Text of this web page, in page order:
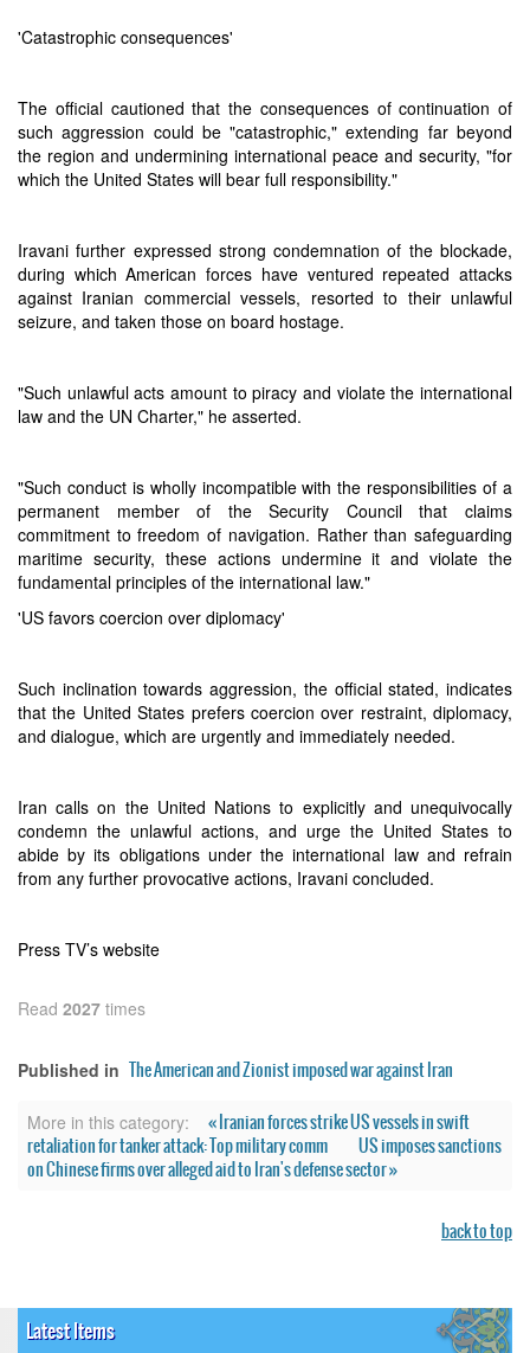
'Catastrophic consequences'
The official cautioned that the consequences of continuation of
such aggression could be "catastrophic," extending far beyond
the region and undermining international peace and security, "for
which the United States will bear full responsibility."
Iravani further expressed strong condemnation of the blockade,
during which American forces have ventured repeated attacks
against Iranian commercial vessels, resorted to their unlawful
seizure, and taken those on board hostage.
"Such unlawful acts amount to piracy and violate the international
law and the UN Charter," he asserted.
"Such conduct is wholly incompatible with the responsibilities of a
permanent member of the Security Council that claims
commitment to freedom of navigation. Rather than safeguarding
maritime security, these actions undermine it and violate the
fundamental principles of the international law."
'US favors coercion over diplomacy'
Such inclination towards aggression, the official stated, indicates
that the United States prefers coercion over restraint, diplomacy,
and dialogue, which are urgently and immediately needed.
Iran calls on the United Nations to explicitly and unequivocally
condemn the unlawful actions, and urge the United States to
abide by its obligations under the international law and refrain
from any further provocative actions, Iravani concluded.
Press TV’s website
Read 2027 times
Published in The American and Zionist imposed war against Iran
More in this category:
« Iranian forces strike US vessels in swift
retaliation for tanker attack: Top military comm
US imposes sanctions
on Chinese firms over alleged aid to Iran's defense sector »
back to top
Latest Items